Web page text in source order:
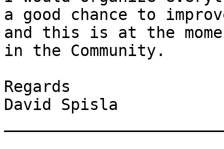
a good chance to
and this is at the
in the Community.
Regards
David Spisla